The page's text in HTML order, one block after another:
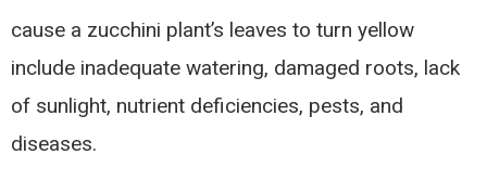
cause a zucchini plant’s leaves to turn yellow
include inadequate watering, damaged roots, lack
of sunlight, nutrient deficiencies, pests, and
diseases.